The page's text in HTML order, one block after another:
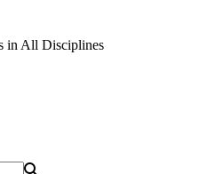
in All Disciplines